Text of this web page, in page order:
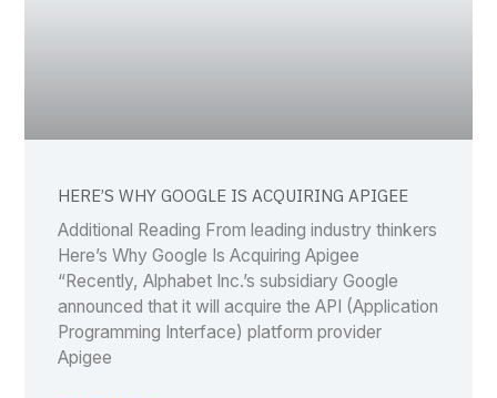
HERE’S WHY GOOGLE IS ACQUIRING APIGEE
Additional Reading From leading industry thinkers
Here’s Why Google Is Acquiring Apigee
“Recently, Alphabet Inc.’s subsidiary Google
announced that it will acquire the API (Application
Programming Interface) platform provider
Apigee